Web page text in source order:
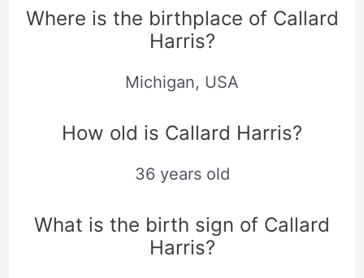
Where is the birthplace of Callard
Harris?
Michigan, USA
How old is Callard Harris?
36 years old
What is the birth sign of Callard
Harris?